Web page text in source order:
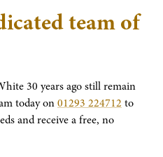
team of
30 years ago still remain
today on01293 224712 to
and receive a free, no